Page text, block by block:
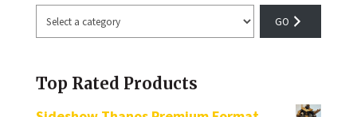
Select
a
Top Rated Products